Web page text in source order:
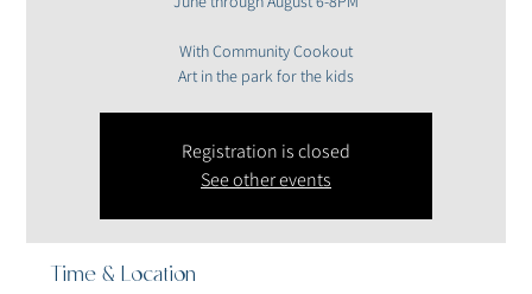
With Community Cookout
Art in the park for the kids
Registration is closed
See other events
Time & Location